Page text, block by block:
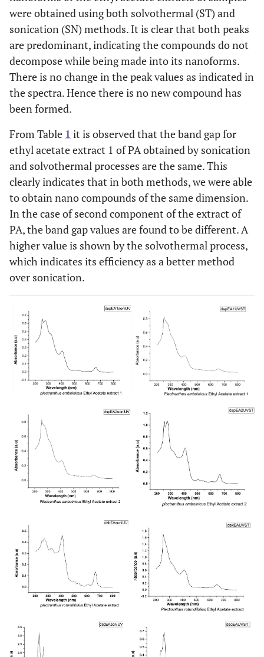
were obtained using both solvothermal (ST) and
sonication (SN) methods. It is clear that both peaks
are predominant, indicating the compounds do not
decompose while being made into its nanoforms.
There is no change in the peak values as indicated in
the spectra. Hence there is no new compound has
been formed.
From Table 1 it is observed that the band gap for
ethyl acetate extract 1 of PA obtained by sonication
and solvothermal processes are the same. This
clearly indicates that in both methods, we were able
to obtain nano compounds of the same dimension.
In the case of second component of the extract of
PA, the band gap values are found to be different. A
higher value is shown by the solvothermal process,
which indicates its efficiency as a better method
over sonication.